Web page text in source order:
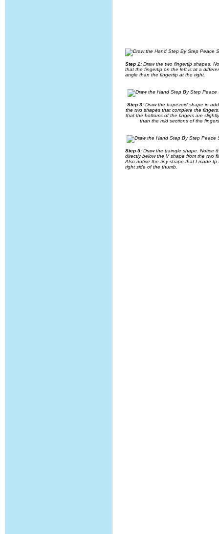
Step 1: Draw the two fingertip shapes.
that the fingertip on the left is at a
angle than the fingertip at the right.
Step 3:Draw the trapezoid shape in
the two shapes that complete the
that the bottoms of the fingers are
than the mid sections of the
Step 5: Draw the traingle shape. Notice
directly below the V shape from the two
Also notice the tiny shape that I made tp
right side of the thumb.